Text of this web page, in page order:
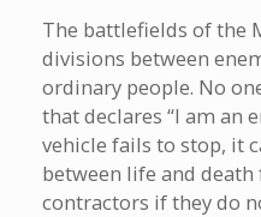
The battlefields of the
divisions between
ordinary people. No
that declares “I am an
vehicle fails to stop, it
between life and
contractors if they do